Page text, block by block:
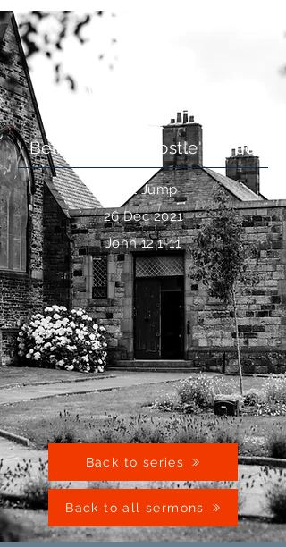
Do You Believe?
I Believe: The Apostle's Creed
Paul Jump
26 Dec 2021
John 12:1-11
Back to series
Back to all sermons